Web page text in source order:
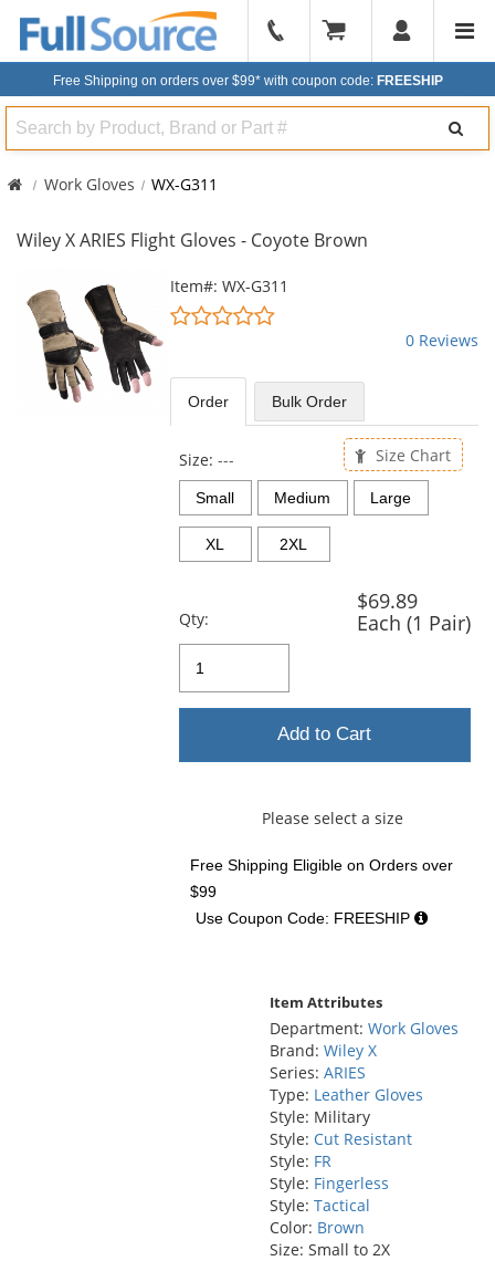
904-
296-
Free Shipping on orders over $99* with coupon code: FREESHIP
Search
Work Gloves WX-G311
Wiley X ARIES Flight Gloves - Coyote Brown
is
carousel
with
available
products.
Item#: WX-G311
0
of
5
stars
0 Reviews
Order BulkOrder
Size: --- Size Chart
Small Medium Large
XL 2XL
Qty:
$69.89
Each (1 Pair)
Add to Cart
Please select a size
Free Shipping Eligible on Orders over
$99
Use Coupon Code: FREESHIP
Item Attributes
Department: Work Gloves
Brand: Wiley X
Series: ARIES
Type: Leather Gloves
Style: Military
Style: Cut Resistant
Style: FR
Style: Fingerless
Style: Tactical
Color: Brown
Size: Small to 2X